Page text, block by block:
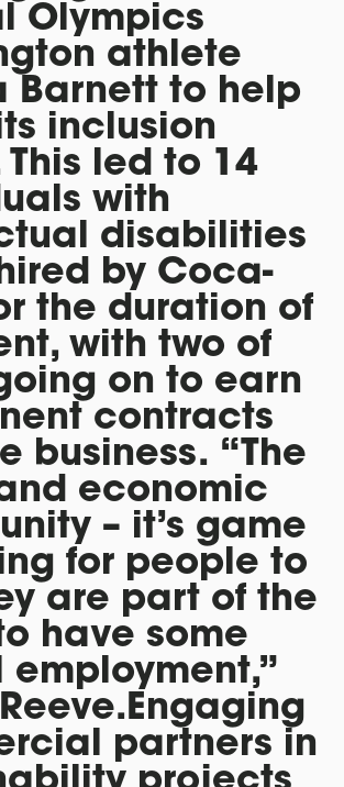
Olympics
athlete
Barnett to help
inclusion
led to 14
with
disabilities
by Coca-
the duration of
with two of
on to earn
contracts
business. “The
economic
– it’s game
for people to
are part of the
have some
partners in
projects